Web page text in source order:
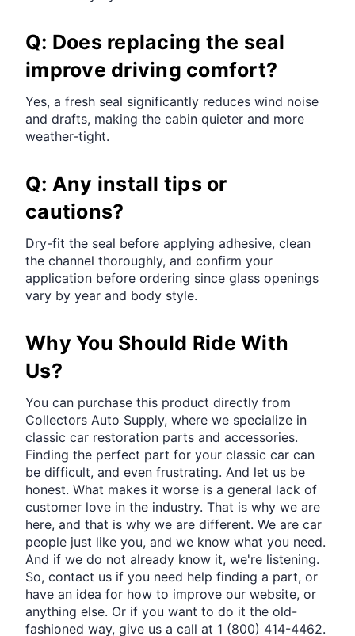
Q: Does replacing the seal
improve driving comfort?
Yes, a fresh seal significantly reduces wind noise
and drafts, making the cabin quieter and more
weather-tight.
Q: Any install tips or
cautions?
Dry-fit the seal before applying adhesive, clean
the channel thoroughly, and confirm your
application before ordering since glass openings
vary by year and body style.
Why You Should Ride With
Us?
You can purchase this product directly from
Collectors Auto Supply, where we specialize in
classic car restoration parts and accessories.
Finding the perfect part for your classic car can
be difficult, and even frustrating. And let us be
honest. What makes it worse is a general lack of
customer love in the industry. That is why we are
here, and that is why we are different. We are car
people just like you, and we know what you need.
And if we do not already know it, we're listening.
So, contact us if you need help finding a part, or
have an idea for how to improve our website, or
anything else. Or if you want to do it the old-
fashioned way, give us a call at 1 (800) 414-4462.